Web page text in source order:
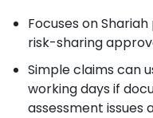
Focuses on
risk-sharing
Simple claims can
working days if
assessment issues